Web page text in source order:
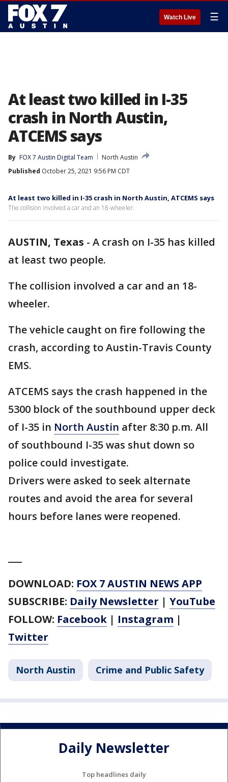
Watch Live ☰
At least two killed in I-35
crash in North Austin,
ATCEMS says
By FOX 7 Austin Digital Team
North Austin
Published October 25, 2021 9:56 PM CDT
At least two killed in I-35 crash in North Austin, ATCEMS says
The collision involved a car and an 18-wheeler.
AUSTIN, Texas - A crash on I-35 has killed
at least two people.
The collision involved a car and an 18-
wheeler.
The vehicle caught on fire following the
crash, according to Austin-Travis County
EMS.
ATCEMS says the crash happened in the
5300 block of the southbound upper deck
of I-35 in North Austin after 8:30 p.m. All
of southbound I-35 was shut down so
police could investigate.
Drivers were asked to seek alternate
routes and avoid the area for several
hours before lanes were reopened.
DOWNLOAD: FOX 7 AUSTIN NEWS APP
SUBSCRIBE: Daily Newsletter | YouTube
FOLLOW: Facebook | Instagram |
Twitter
North Austin Crime and Public Safety
Daily Newsletter
Top headlines daily